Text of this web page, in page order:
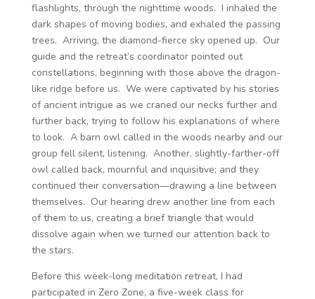
flashlights, through the nighttime woods. I inhaled the
dark shapes of moving bodies, and exhaled the passing
trees. Arriving, the diamond-fierce sky opened up. Our
guide and the retreat’s coordinator pointed out
constellations, beginning with those above the dragon-
like ridge before us. We were captivated by his stories
of ancient intrigue as we craned our necks further and
further back, trying to follow his explanations of where
to look. A barn owl called in the woods nearby and our
group fell silent, listening. Another, slightly-farther-off
owl called back, mournful and inquisitive; and they
continued their conversation—drawing a line between
themselves. Our hearing drew another line from each
of them to us, creating a brief triangle that would
dissolve again when we turned our attention back to
the stars.
Before this week-long meditation retreat, I had
participated in Zero Zone, a five-week class for